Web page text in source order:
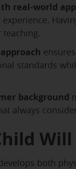
real-world
standards
background
always
Will
both